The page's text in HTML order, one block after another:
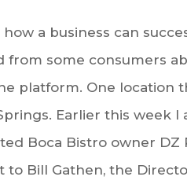
a business can
from some consumers
platform. One location
Earlier this week
Boca Bistro owner DZ
to Bill Gathen, the